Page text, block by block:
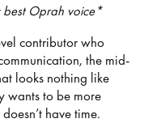
best Oprah voice*
contributor who
the mid-
looks nothing like
wants to be more
have time.